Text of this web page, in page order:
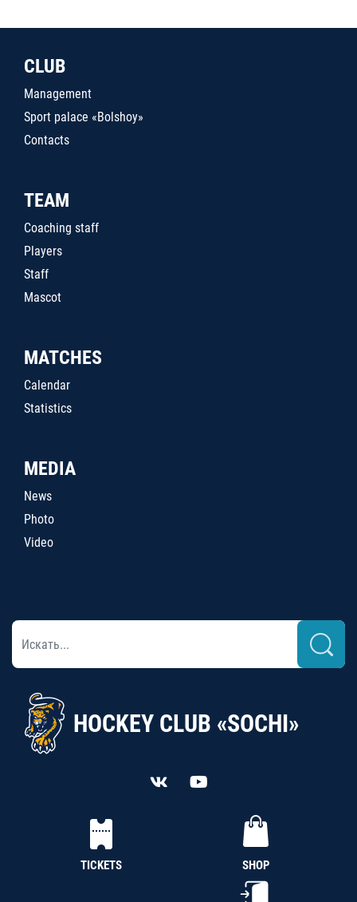
CLUB
Management
Sport palace «Bolshoy»
Contacts
TEAM
Coaching staff
Players
Staff
Mascot
MATCHES
Calendar
Statistics
MEDIA
News
Photo
Video
HOCKEY CLUB «SOCHI»
TICKETS SHOP